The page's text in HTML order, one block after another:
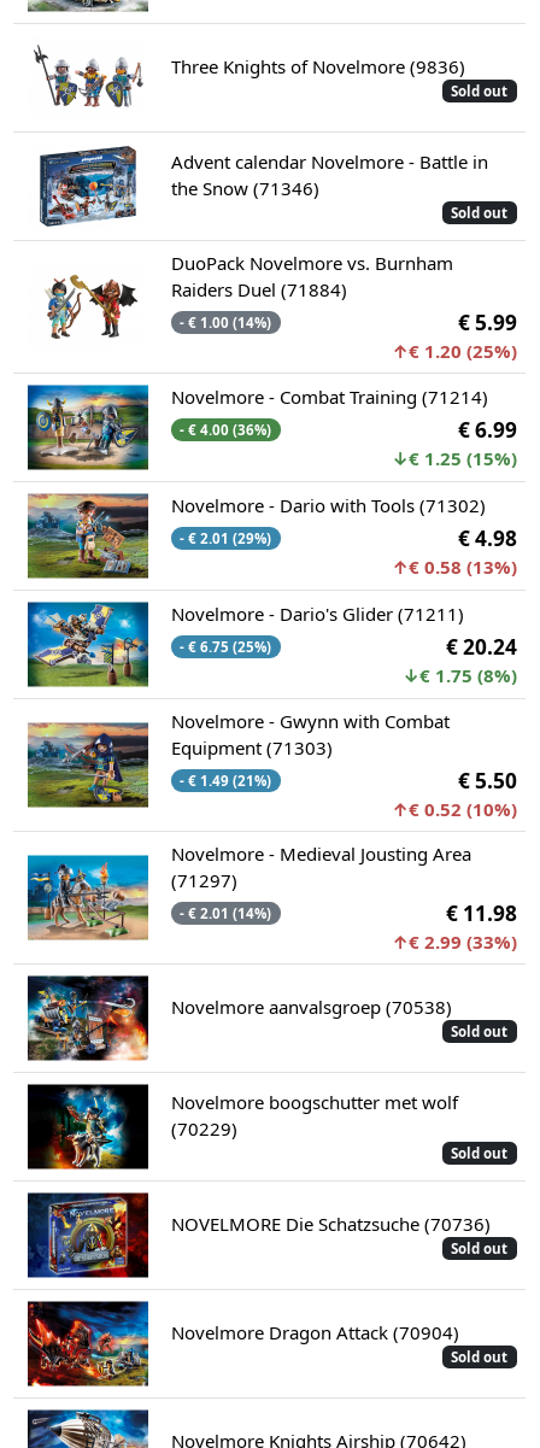
Three Knights of Novelmore (9836)
Sold out
Advent calendar Novelmore - Battle in
the Snow (71346)
Sold out
DuoPack Novelmore vs. Burnham
Raiders Duel (71884)
- € 1.00 (14%) € 5.99
↑€ 1.20 (25%)
Novelmore - Combat Training (71214)
- € 4.00 (36%) € 6.99
↓€ 1.25 (15%)
Novelmore - Dario with Tools (71302)
- € 2.01 (29%) € 4.98
↑€ 0.58 (13%)
Novelmore - Dario's Glider (71211)
- € 6.75 (25%) € 20.24
↓€ 1.75 (8%)
Novelmore - Gwynn with Combat
Equipment (71303)
- € 1.49 (21%) € 5.50
↑€ 0.52 (10%)
Novelmore - Medieval Jousting Area
(71297)
- € 2.01 (14%) € 11.98
↑€ 2.99 (33%)
Novelmore aanvalsgroep (70538)
Sold out
Novelmore boogschutter met wolf
(70229)
Sold out
NOVELMORE Die Schatzsuche (70736)
Sold out
Novelmore Dragon Attack (70904)
Sold out
Novelmore Knights Airship (70642)